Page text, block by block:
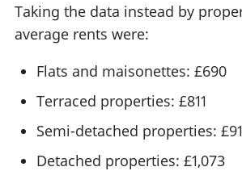
Taking the data instead by
average rents were:
Flats and maisonettes: £690
Terraced properties: £811
Semi-detached properties:
Detached properties: £1,073